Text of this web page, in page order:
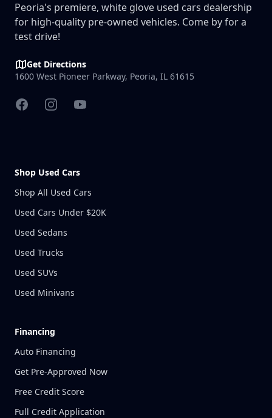
Peoria's premiere, white glove used cars dealership
for high-quality pre-owned vehicles. Come by for a
test drive!
Get Directions
1600 West Pioneer Parkway, Peoria, IL 61615
FacebookInstagramYouTube
Shop Used Cars
Shop All Used Cars
Used Cars Under $20K
Used Sedans
Used Trucks
Used SUVs
Used Minivans
Financing
Auto Financing
Get Pre-Approved Now
Free Credit Score
Full Credit Application